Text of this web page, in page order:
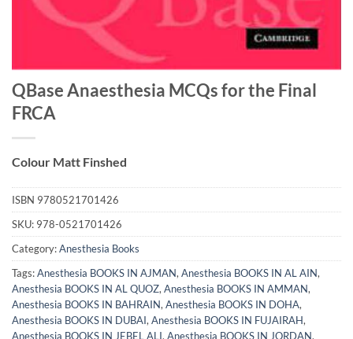
QBase Anaesthesia MCQs for the Final
FRCA
Colour Matt Finshed
ISBN 9780521701426
SKU: 978-0521701426
Category:Anesthesia Books
Tags:Anesthesia BOOKS IN AJMAN,Anesthesia BOOKS IN AL AIN,
Anesthesia BOOKS IN AL QUOZ,Anesthesia BOOKS IN AMMAN,
Anesthesia BOOKS IN BAHRAIN,Anesthesia BOOKS IN DOHA,
Anesthesia BOOKS IN DUBAI,Anesthesia BOOKS IN FUJAIRAH,
Anesthesia BOOKS IN JEBEL ALI,Anesthesia BOOKS IN JORDAN,